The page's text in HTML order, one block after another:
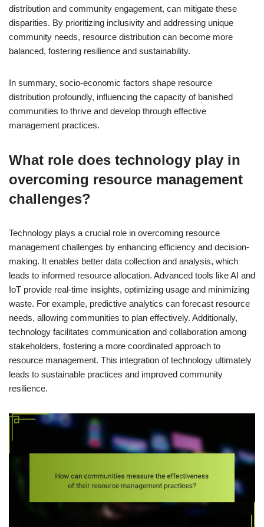
distribution and community engagement, can mitigate these
disparities. By prioritizing inclusivity and addressing unique
community needs, resource distribution can become more
balanced, fostering resilience and sustainability.
In summary, socio-economic factors shape resource
distribution profoundly, influencing the capacity of banished
communities to thrive and develop through effective
management practices.
What role does technology play in
overcoming resource management
challenges?
Technology plays a crucial role in overcoming resource
management challenges by enhancing efficiency and decision-
making. It enables better data collection and analysis, which
leads to informed resource allocation. Advanced tools like AI and
IoT provide real-time insights, optimizing usage and minimizing
waste. For example, predictive analytics can forecast resource
needs, allowing communities to plan effectively. Additionally,
technology facilitates communication and collaboration among
stakeholders, fostering a more coordinated approach to
resource management. This integration of technology ultimately
leads to sustainable practices and improved community
resilience.